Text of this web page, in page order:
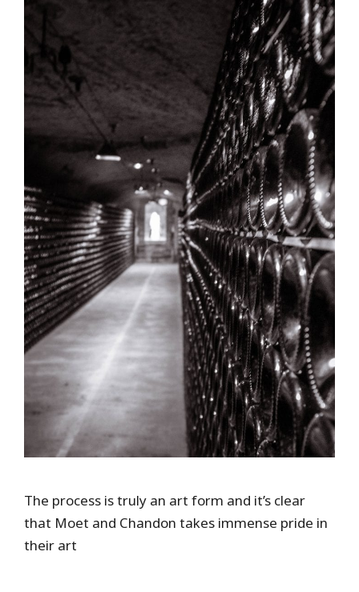
The process is truly an art form and it’s clear
that Moet and Chandon takes immense pride in
their art